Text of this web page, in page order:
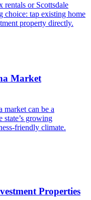
rentals or Scottsdale
choice: tap existing home
property directly.
Market
market can be a
growing
friendly climate.
Properties